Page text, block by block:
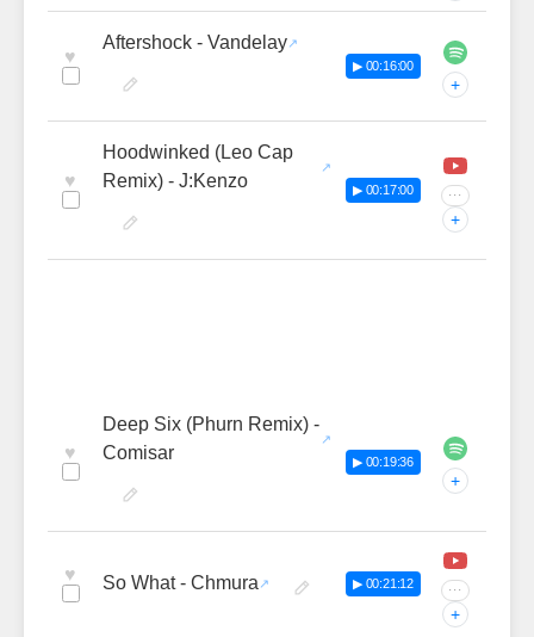
♥
Aftershock - Vandelay
▶ 00:16:00
+
♥
Hoodwinked (Leo Cap
Remix) - J:Kenzo
▶ 00:17:00 ···
+
♥
Deep Six (Phurn Remix) -
Comisar
▶ 00:19:36
+
♥ So What - Chmura ▶ 00:21:12 ···
+